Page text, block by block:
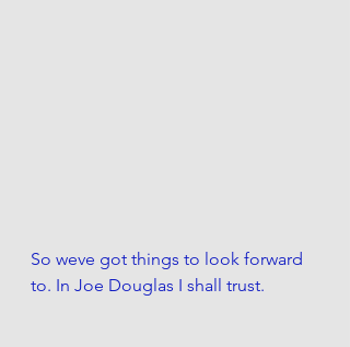
So weve got things to look forward
to. In Joe Douglas I shall trust.